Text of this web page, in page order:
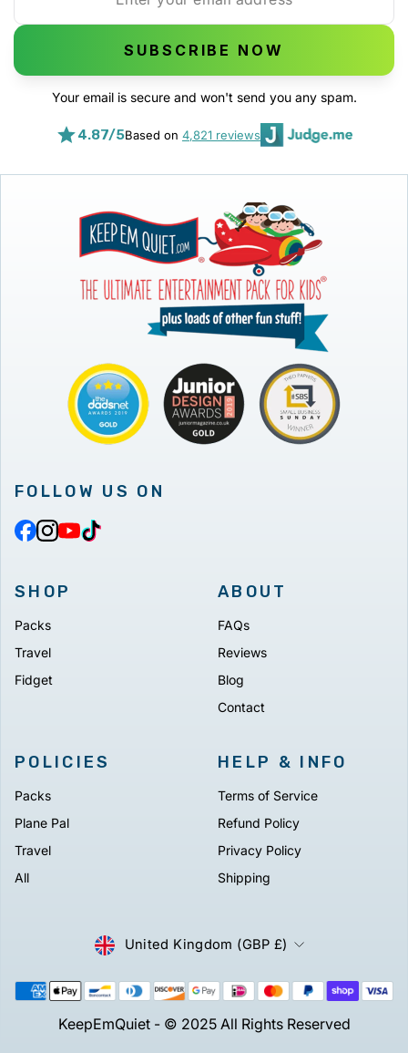
SUBSCRIBE NOW
Your email is secure and won't send you any spam.
4.87/5Based on 4,821 reviews
FOLLOW US ON
SHOP
Packs
Travel
Fidget
ABOUT
FAQs
Reviews
Blog
Contact
POLICIES
Packs
Plane Pal
Travel
All
HELP & INFO
Terms of Service
Refund Policy
Privacy Policy
Shipping
CURRENCY
United Kingdom (GBP £)
KeepEmQuiet - © 2025 All Rights Reserved